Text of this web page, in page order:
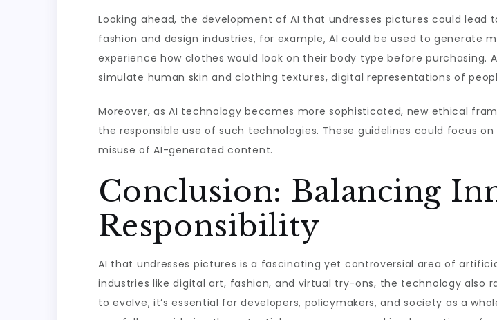
Looking ahead, the development of AI that undresses pictures could
fashion and design industries, for example, AI could be used to generate
experience how clothes would look on their body type before purchasing.
simulate human skin and clothing textures, digital representations of
Moreover, as AI technology becomes more sophisticated, new ethical
the responsible use of such technologies. These guidelines could focus
misuse of AI-generated content.
Conclusion: Balancing
Responsibility
AI that undresses pictures is a fascinating yet controversial area of
industries like digital art, fashion, and virtual try-ons, the technology also
to evolve, it’s essential for developers, policymakers, and society as a